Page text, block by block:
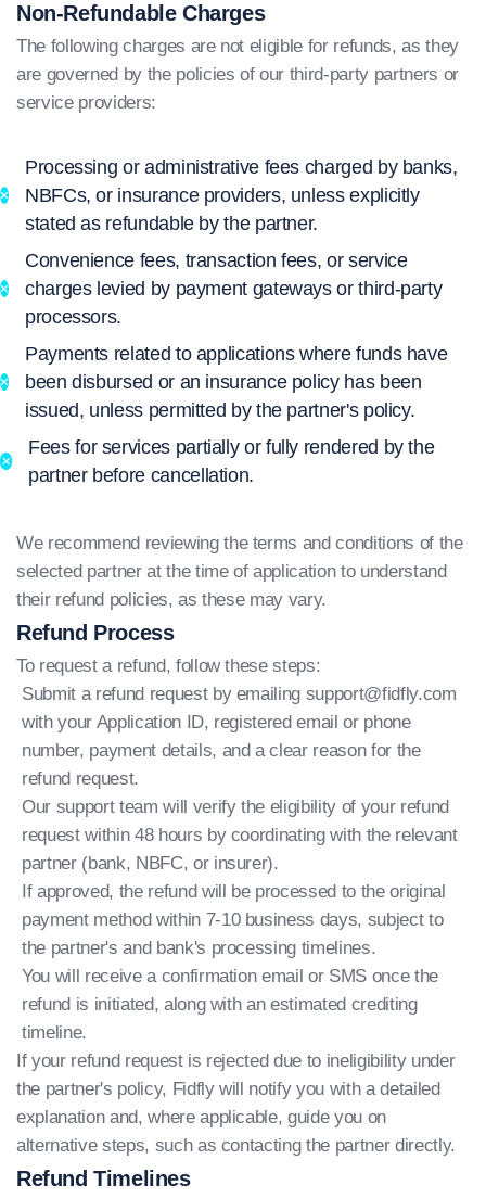
Non-Refundable Charges
The following charges are not eligible for refunds, as they
are governed by the policies of our third-party partners or
service providers:
Processing or administrative fees charged by banks,
NBFCs, or insurance providers, unless explicitly
stated as refundable by the partner.
Convenience fees, transaction fees, or service
charges levied by payment gateways or third-party
processors.
Payments related to applications where funds have
been disbursed or an insurance policy has been
issued, unless permitted by the partner's policy.
Fees for services partially or fully rendered by the
partner before cancellation.
We recommend reviewing the terms and conditions of the
selected partner at the time of application to understand
their refund policies, as these may vary.
Refund Process
To request a refund, follow these steps:
Submit a refund request by emailing support@fidfly.com
with your Application ID, registered email or phone
number, payment details, and a clear reason for the
refund request.
Our support team will verify the eligibility of your refund
request within 48 hours by coordinating with the relevant
partner (bank, NBFC, or insurer).
If approved, the refund will be processed to the original
payment method within 7-10 business days, subject to
the partner's and bank's processing timelines.
You will receive a confirmation email or SMS once the
refund is initiated, along with an estimated crediting
timeline.
If your refund request is rejected due to ineligibility under
the partner's policy, Fidfly will notify you with a detailed
explanation and, where applicable, guide you on
alternative steps, such as contacting the partner directly.
Refund Timelines